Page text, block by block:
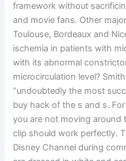
framework without
and movie fans. Other
Toulouse, Bordeaux and
ischemia in patients with
with its abnormal
microcirculation level?
“undoubtedly the most
buy hack of the s and s.
you are not moving around
clip should work perfectly.
Disney Channel during